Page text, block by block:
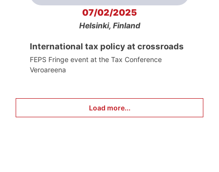
07/02/2025
Helsinki, Finland
International tax policy at crossroads
FEPS Fringe event at the Tax Conference
Veroareena
Load more...